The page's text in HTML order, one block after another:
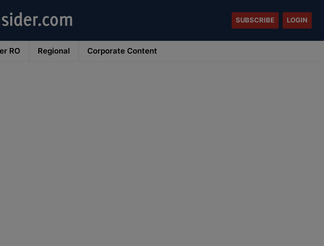
SUBSCRIBE LOGIN
RO Regional Corporate Content